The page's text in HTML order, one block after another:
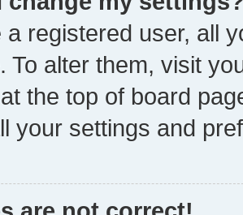
a registered user, all
To alter them, visit
the top of board
your settings and